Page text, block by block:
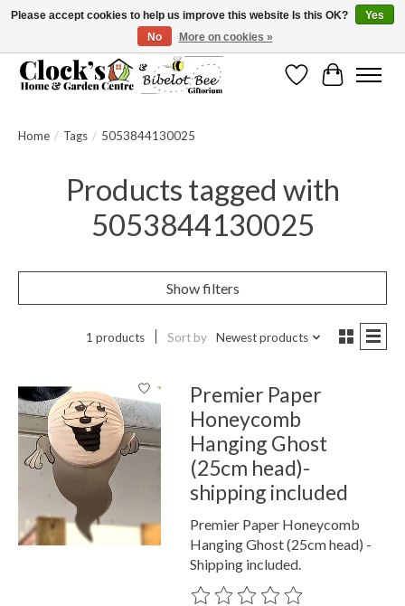
Message us to check before ordering as not everything can be shipped.
WishlistCart
Home / Tags / 5053844130025
Products tagged with
5053844130025
Show filters
1 products Sort by Newest products
Premier Paper
Honeycomb
Hanging Ghost
(25cm head)-
shipping included
Premier Paper Honeycomb
Hanging Ghost (25cm head) -
Shipping included.
The rating of this product is
Please accept cookies to help us improve this website Is this OK?
Yes
No
More on cookies »